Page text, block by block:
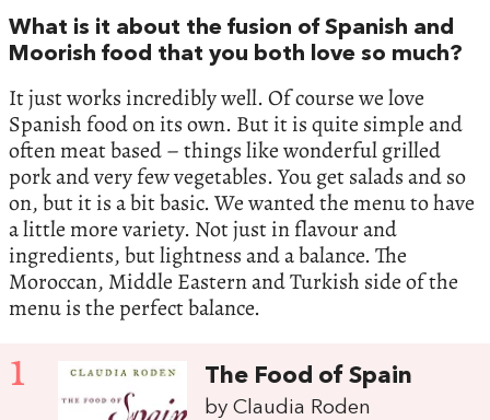
What is it about the fusion of Spanish and
Moorish food that you both love so much?
It just works incredibly well. Of course we love
Spanish food on its own. But it is quite simple and
often meat based – things like wonderful grilled
pork and very few vegetables. You get salads and so
on, but it is a bit basic. We wanted the menu to have
a little more variety. Not just in flavour and
ingredients, but lightness and a balance. The
Moroccan, Middle Eastern and Turkish side of the
menu is the perfect balance.
1 The Food of Spain
by Claudia Roden